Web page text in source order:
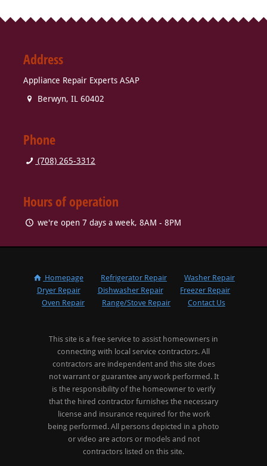
Address
Appliance Repair Experts ASAP
Berwyn,IL 60402
Phone
(708) 265-3312
Hours of operation
we're open 7 days a week, 8AM - 8PM
Homepage Refrigerator Repair
Washer Repair
Dryer Repair
Dishwasher Repair
Freezer Repair
Oven Repair
Range/Stove Repair Contact Us
This site is a free service to assist homeowners in
connecting with local service contractors. All
contractors are independent and this site does
not warrant or guarantee any work performed. It
is the responsibility of the homeowner to verify
that the hired contractor furnishes the necessary
license and insurance required for the work
being performed. All persons depicted in a photo
or video are actors or models and not
contractors listed on this site.